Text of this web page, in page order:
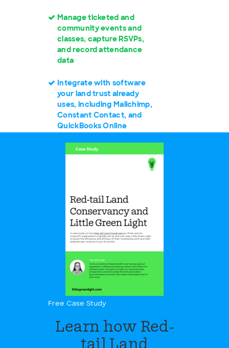
Manage ticketed and
community events and
classes, capture RSVPs,
and record attendance
data
Integrate with software
your land trust already
uses, including Mailchimp,
Constant Contact, and
QuickBooks Online
Free Case Study
Learn how Red-